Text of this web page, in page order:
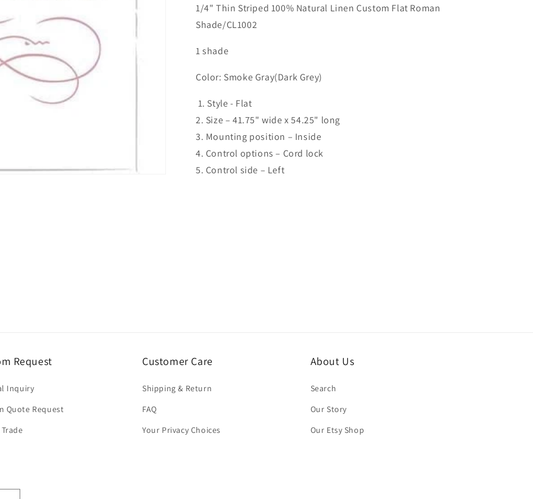
Emily
Emily
1/4" Thin Striped 100% Natural Linen Custom Flat Roman
Shade/CL1002
1 shade
Color: Smoke Gray(Dark Grey)
1. Style - Flat
2. Size – 41.75" wide x 54.25" long
3. Mounting position – Inside
4. Control options – Cord lock
5. Control side – Left
Request
Inquiry
Quote Request
Customer Care
Shipping & Return
FAQ
Your Privacy Choices
About Us
Search
Our Story
Our Etsy Shop